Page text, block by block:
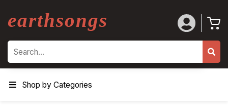
earthsongs
Search
Shop by Categories